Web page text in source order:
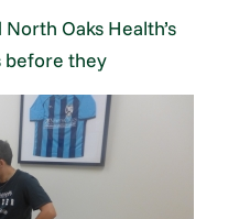
Oaks Health’s
before they